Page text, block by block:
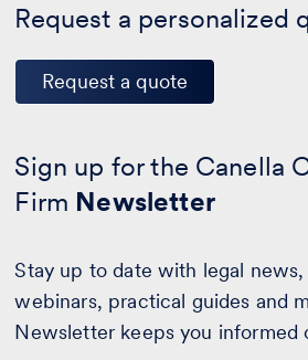
Request a personalized
Request a quote
Sign up for the Canella
Firm Newsletter
Stay up to date with legal news,
webinars, practical guides and
Newsletter keeps you informed